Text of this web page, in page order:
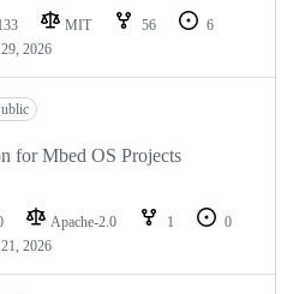
MIT 56
6
2026
for Mbed OS Projects
Apache-2.0 1
0
2026